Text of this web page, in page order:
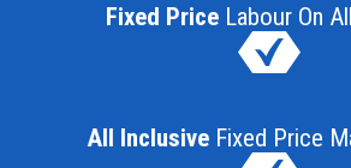
Fixed Price Labour On
All Inclusive Fixed Price